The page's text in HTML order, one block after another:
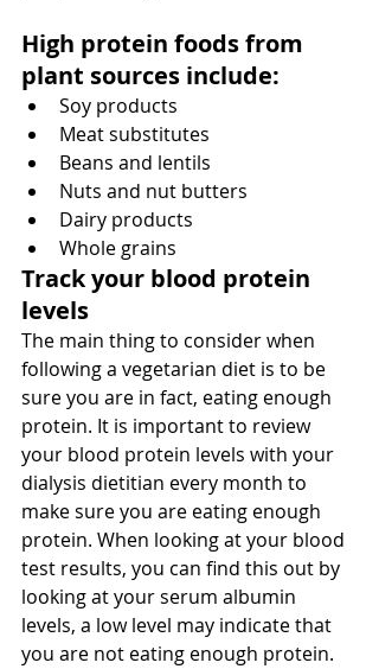
High protein foods from
plant sources include:
Soy products
Meat substitutes
Beans and lentils
Nuts and nut butters
Dairy products
Whole grains
Track your blood protein
levels
The main thing to consider when
following a vegetarian diet is to be
sure you are in fact, eating enough
protein. It is important to review
your blood protein levels with your
dialysis dietitian every month to
make sure you are eating enough
protein. When looking at your blood
test results, you can find this out by
looking at your serum albumin
levels, a low level may indicate that
you are not eating enough protein.